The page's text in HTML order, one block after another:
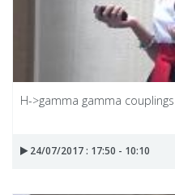
H->gamma gamma
24/07/2017 : 17:50 - 10:10